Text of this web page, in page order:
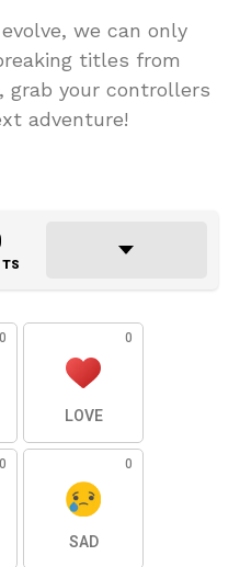
we can only
titles from
grab your controllers
adventure!
0 0
LOVE
0 0
SAD